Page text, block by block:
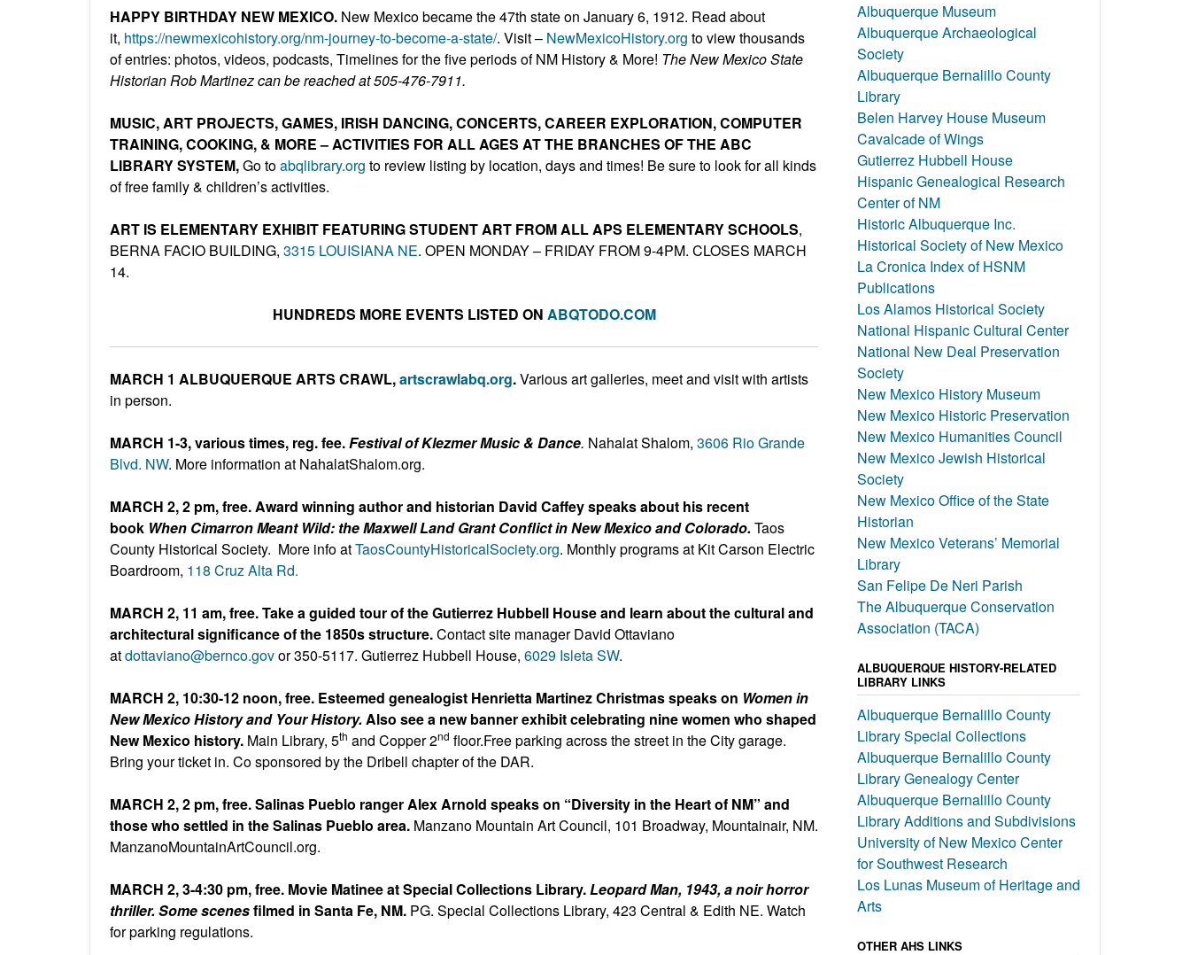
HAPPY BIRTHDAY NEW MEXICO. New Mexico became the 47th state on January 6, 1912. Read about
it, https://newmexicohistory.org/nm-journey-to-become-a-state/. Visit – NewMexicoHistory.org to view thousands
of entries: photos, videos, podcasts, Timelines for the five periods of NM History & More! The New Mexico State
Historian Rob Martinez can be reached at 505-476-7911.
MUSIC, ART PROJECTS, GAMES, IRISH DANCING, CONCERTS, CAREER EXPLORATION, COMPUTER
TRAINING, COOKING, & MORE – ACTIVITIES FOR ALL AGES AT THE BRANCHES OF THE ABC
LIBRARY SYSTEM,Go toabqlibrary.org to review listing by location, days and times! Be sure to look for all kinds
of free family & children’s activities.
ART IS ELEMENTARY EXHIBIT FEATURING STUDENT ART FROM ALL APS ELEMENTARY SCHOOLS,
BERNA FACIO BUILDING, 3315 LOUISIANA NE. OPEN MONDAY – FRIDAY FROM 9-4PM. CLOSES MARCH
14.
HUNDREDS MORE EVENTS LISTED ON ABQTODO.COM
MARCH 1 ALBUQUERQUE ARTS CRAWL,artscrawlabq.org.Various art galleries, meet and visit with artists
in person.
MARCH 1-3, various times, reg. fee.Festival of Klezmer Music & Dance. Nahalat Shalom, 3606 Rio Grande
Blvd. NW. More information at NahalatShalom.org.
MARCH 2, 2 pm, free. Award winning author and historian David Caffey speaks about his recent
book When Cimarron Meant Wild: the Maxwell Land Grant Conflict in New Mexico and Colorado.Taos
County Historical Society. More info atTaosCountyHistoricalSociety.org. Monthly programs at Kit Carson Electric
Boardroom, 118 Cruz Alta Rd.
MARCH 2, 11 am, free. Take a guided tour of the Gutierrez Hubbell House and learn about the cultural and
architectural significance of the 1850s structure.Contact site manager David Ottaviano
atdottaviano@bernco.govor 350-5117. Gutierrez Hubbell House, 6029 Isleta SW.
MARCH 2, 10:30-12 noon, free. Esteemed genealogist Henrietta Martinez Christmas speaks on Women in
New Mexico History and Your History.Also see a new banner exhibit celebrating nine women who shaped
New Mexico history. Main Library, 5th and Copper 2nd floor.Free parking across the street in the City garage.
Bring your ticket in. Co sponsored by the Dribell chapter of the DAR.
MARCH 2, 2 pm, free. Salinas Pueblo ranger Alex Arnold speaks on “Diversity in the Heart of NM” and
those who settled in the Salinas Pueblo area. Manzano Mountain Art Council, 101 Broadway, Mountainair, NM.
ManzanoMountainArtCouncil.org.
MARCH 2, 3-4:30 pm, free. Movie Matinee at Special Collections Library.Leopard Man, 1943, a noir horror
thriller. Some scenesfilmed in Santa Fe, NM. PG. Special Collections Library, 423 Central & Edith NE. Watch
for parking regulations.
Albuquerque Museum
Albuquerque Archaeological
Society
Albuquerque Bernalillo County
Library
Belen Harvey House Museum
Cavalcade of Wings
Gutierrez Hubbell House
Hispanic Genealogical Research
Center of NM
Historic Albuquerque Inc.
Historical Society of New Mexico
La Cronica Index of HSNM
Publications
Los Alamos Historical Society
National Hispanic Cultural Center
National New Deal Preservation
Society
New Mexico History Museum
New Mexico Historic Preservation
New Mexico Humanities Council
New Mexico Jewish Historical
Society
New Mexico Office of the State
Historian
New Mexico Veterans’ Memorial
Library
San Felipe De Neri Parish
The Albuquerque Conservation
Association (TACA)
ALBUQUERQUE HISTORY-RELATED
LIBRARY LINKS
Albuquerque Bernalillo County
Library Special Collections
Albuquerque Bernalillo County
Library Genealogy Center
Albuquerque Bernalillo County
Library Additions and Subdivisions
University of New Mexico Center
for Southwest Research
Los Lunas Museum of Heritage and
Arts
OTHER AHS LINKS